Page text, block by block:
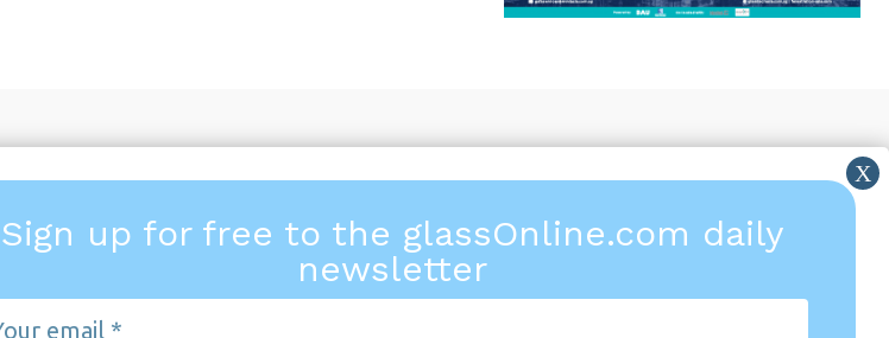
Sign up for free to the glassOnline.com daily
newsletter